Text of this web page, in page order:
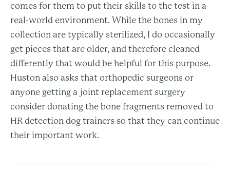
comes for them to put their skills to the test in a
real-world environment. While the bones in my
collection are typically sterilized, I do occasionally
get pieces that are older, and therefore cleaned
differently that would be helpful for this purpose.
Huston also asks that orthopedic surgeons or
anyone getting a joint replacement surgery
consider donating the bone fragments removed to
HR detection dog trainers so that they can continue
their important work.